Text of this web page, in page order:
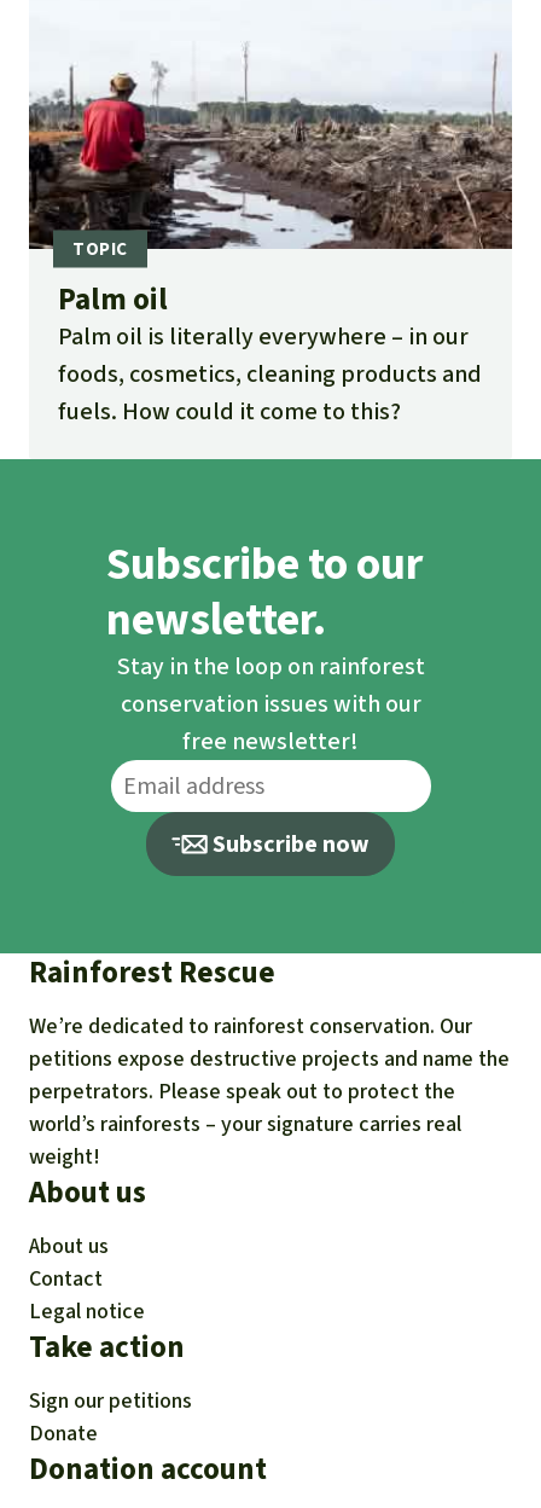
Palm oil
Palm oil is literally everywhere – in our
foods, cosmetics, cleaning products and
fuels. How could it come to this?
Subscribe to our
newsletter.
Stay in the loop on rainforest
conservation issues with our
free newsletter!
Subscribe now
Rainforest Rescue
We’re dedicated to rainforest conservation. Our
petitions expose destructive projects and name the
perpetrators. Please speak out to protect the
world’s rainforests – your signature carries real
weight!
About us
About us
Contact
Legal notice
Take action
Sign our petitions
Donate
Donation account